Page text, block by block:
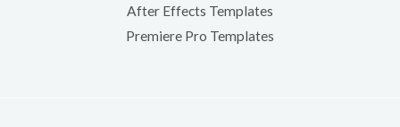
After Effects Templates
Premiere Pro Templates